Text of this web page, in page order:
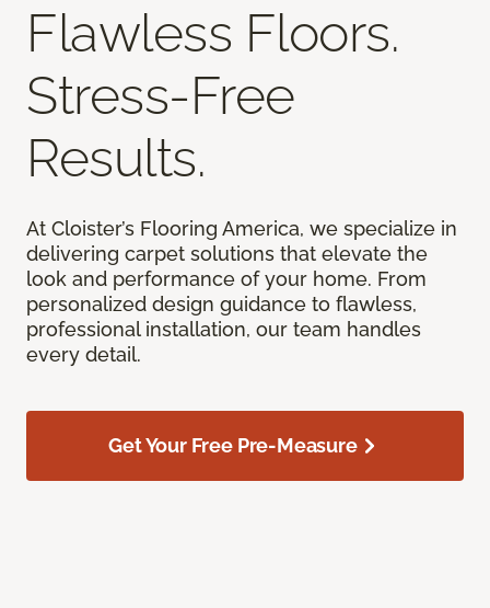
Flawless Floors.
Stress-Free
Results.
At Cloister’s Flooring America, we specialize in
delivering carpet solutions that elevate the
look and performance of your home. From
personalized design guidance to flawless,
professional installation, our team handles
every detail.
Get Your Free Pre-Measure